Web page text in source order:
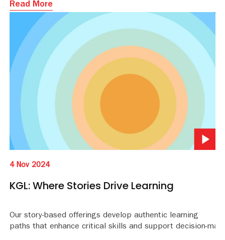
humanize virtual training.
Read More
4 Nov 2024
KGL: Where Stories Drive Learning
Our story-based offerings develop authentic learning
paths that enhance critical skills and support decision-